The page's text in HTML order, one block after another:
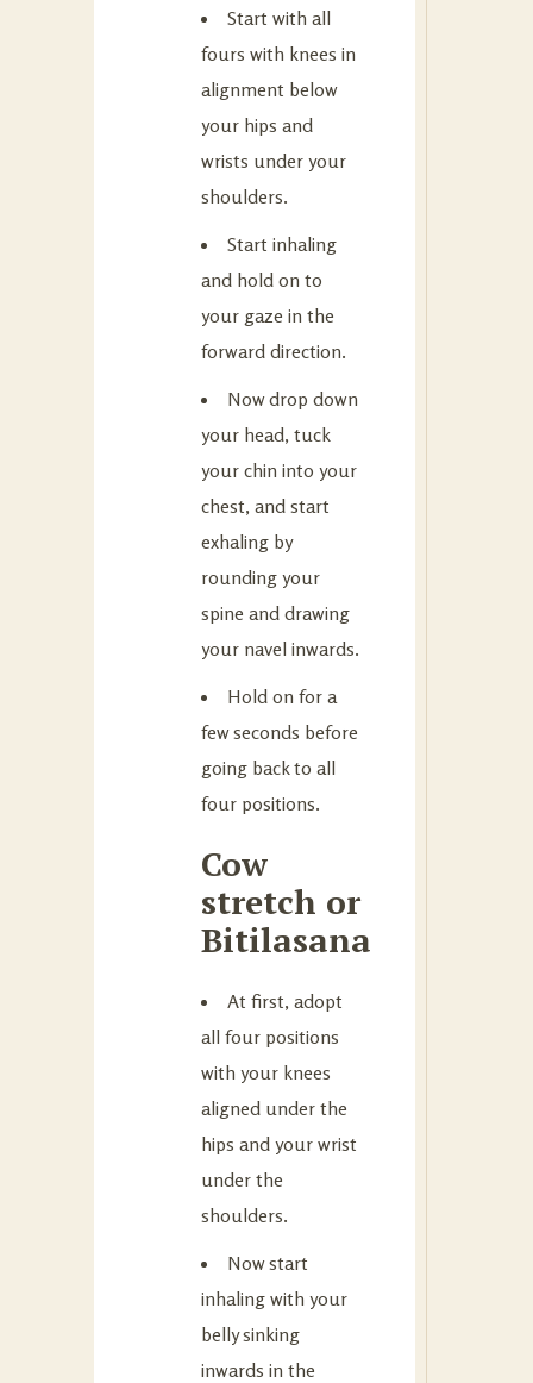
Start with all
fours with knees in
alignment below
your hips and
wrists under your
shoulders.
Start inhaling
and hold on to
your gaze in the
forward direction.
Now drop down
your head, tuck
your chin into your
chest, and start
exhaling by
rounding your
spine and drawing
your navel inwards.
Hold on for a
few seconds before
going back to all
four positions.
Cow
stretch or
Bitilasana
At first, adopt
all four positions
with your knees
aligned under the
hips and your wrist
under the
shoulders.
Now start
inhaling with your
belly sinking
inwards in the